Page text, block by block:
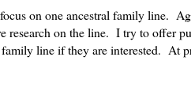
on one ancestral family line.
research on the line. I try to offer
line if they are interested. At